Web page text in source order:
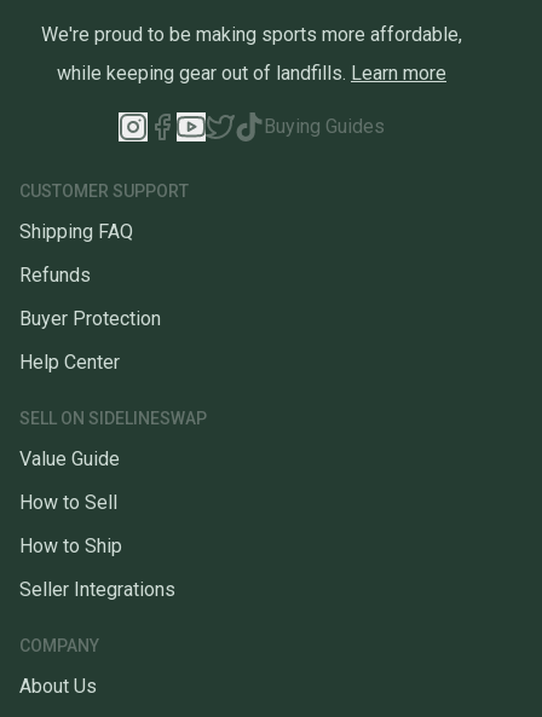
We're proud to be making sports more affordable,
while keeping gear out of landfills. Learn more
Buying Guides
CUSTOMER SUPPORT
Shipping FAQ
Refunds
Buyer Protection
Help Center
SELL ON SIDELINESWAP
Value Guide
How to Sell
How to Ship
Seller Integrations
COMPANY
About Us